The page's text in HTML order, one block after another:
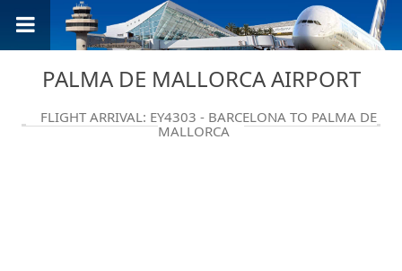
PALMA DE MALLORCA AIRPORT
FLIGHT ARRIVAL: EY4303 - BARCELONA TO PALMA DE
MALLORCA